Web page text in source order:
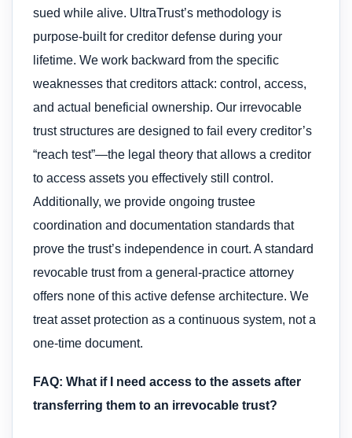
sued while alive. UltraTrust’s methodology is
purpose-built for creditor defense during your
lifetime. We work backward from the specific
weaknesses that creditors attack: control, access,
and actual beneficial ownership. Our irrevocable
trust structures are designed to fail every creditor’s
“reach test”—the legal theory that allows a creditor
to access assets you effectively still control.
Additionally, we provide ongoing trustee
coordination and documentation standards that
prove the trust’s independence in court. A standard
revocable trust from a general-practice attorney
offers none of this active defense architecture. We
treat asset protection as a continuous system, not a
one-time document.
FAQ: What if I need access to the assets after
transferring them to an irrevocable trust?